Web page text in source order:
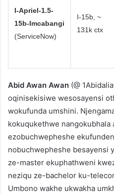
I-Apriel-1.5-
15b-Imcabangi
(ServiceNow)
I-15b, ~
131k ctx
Abid Awan Awan (@
oqinisekisiwe wesosayensi
wokufunda umshini.
kokuqukethwe nangokubhala
ezobuchwepheshe
nobuchwepheshe besayensi
ze-master ekuphathweni
neziqu ze-bachelor ku-
Umbono wakhe ukwakha